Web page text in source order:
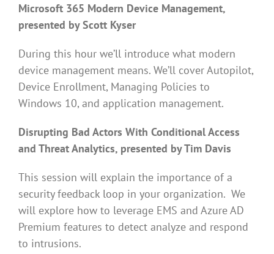
Microsoft 365 Modern Device Management,
presented by Scott Kyser
During this hour we’ll introduce what modern
device management means. We’ll cover Autopilot,
Device Enrollment, Managing Policies to
Windows 10, and application management.
Disrupting Bad Actors With Conditional Access
and Threat Analytics, presented by Tim Davis
This session will explain the importance of a
security feedback loop in your organization. We
will explore how to leverage EMS and Azure AD
Premium features to detect analyze and respond
to intrusions.